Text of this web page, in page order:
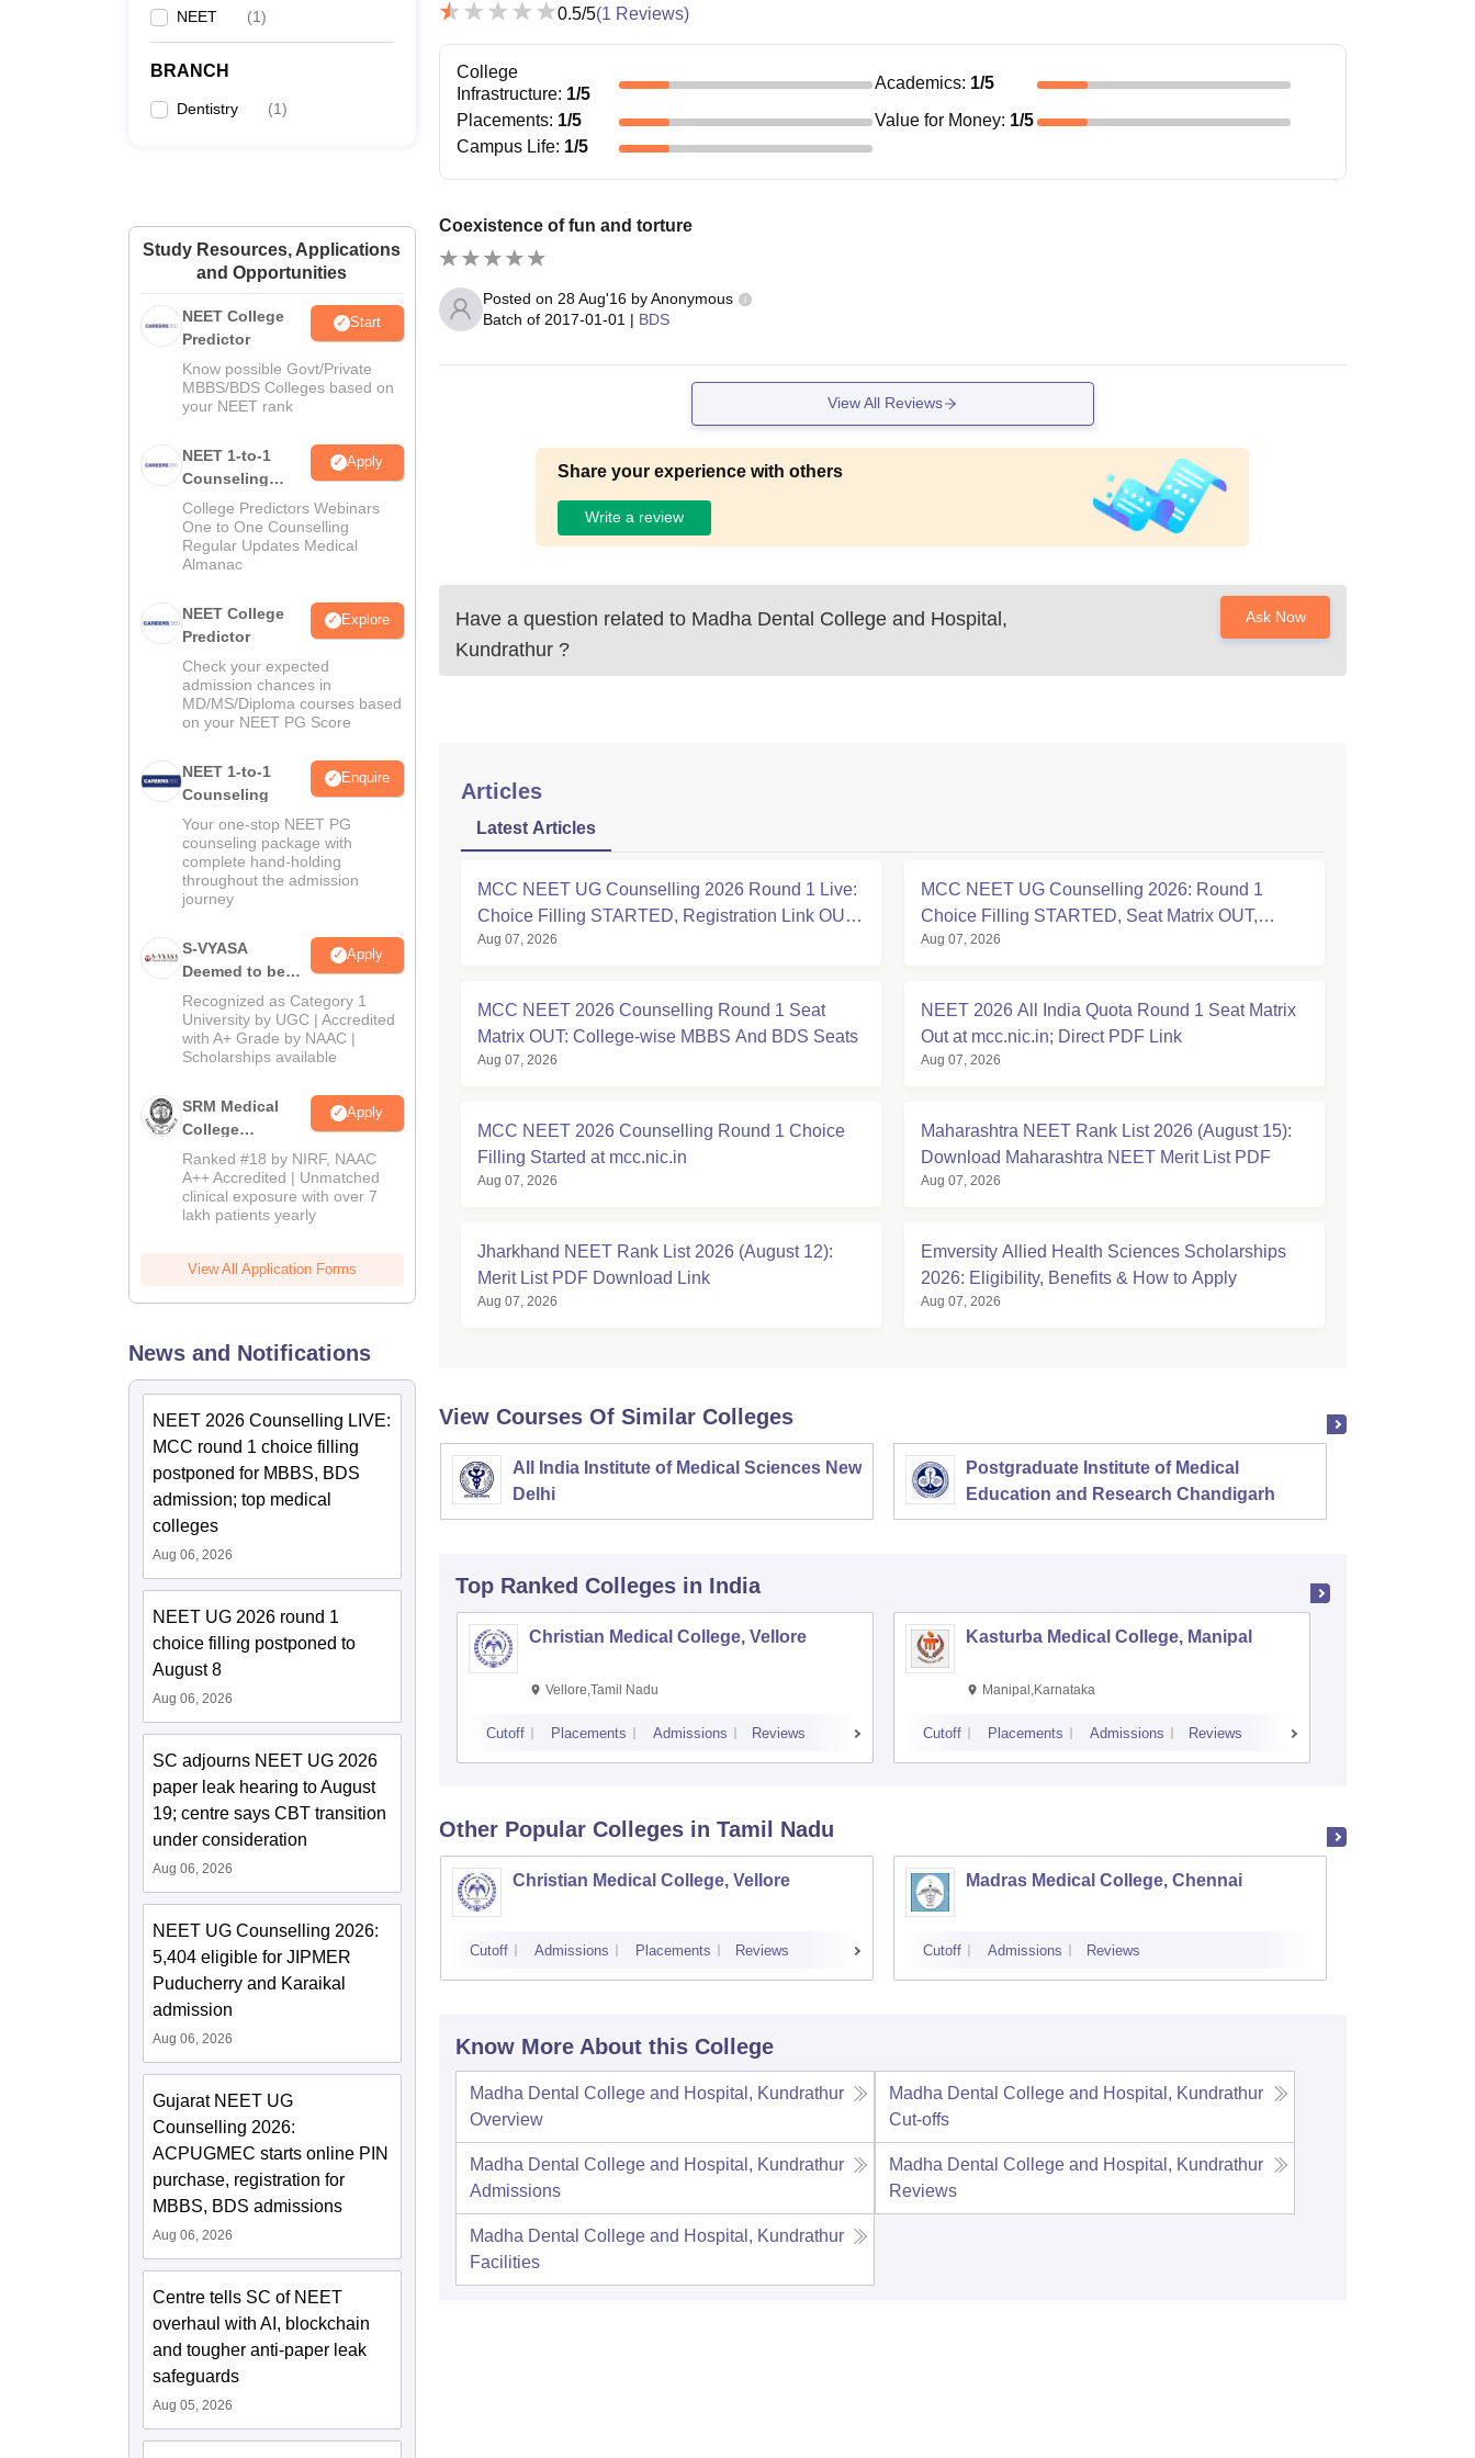
NEET (1)
BRANCH
Dentistry (1)
Study Resources, Applications
and Opportunities
NEET College
Predictor
Start
Know possible Govt/Private
MBBS/BDS Colleges based on
your NEET rank
NEET 1-to-1
Counseling
Guidance
Apply
College Predictors Webinars
One to One Counselling
Regular Updates Medical
Almanac
NEET College
Predictor
Explore
Check your expected
admission chances in
MD/MS/Diploma courses based
on your NEET PG Score
NEET 1-to-1
Counseling
Enquire
Your one-stop NEET PG
counseling package with
complete hand-holding
throughout the admission
journey
S-VYASA
Deemed to be
University B.Sc.
Admissions
2026
Apply
Recognized as Category 1
University by UGC | Accredited
with A+ Grade by NAAC |
Scholarships available
SRM Medical
College
Admissions
2026
Apply
Ranked #18 by NIRF, NAAC
A++ Accredited | Unmatched
clinical exposure with over 7
lakh patients yearly
View All Application Forms
News and Notifications
NEET 2026 Counselling LIVE:
MCC round 1 choice filling
postponed for MBBS, BDS
admission; top medical
colleges
Aug 06, 2026
NEET UG 2026 round 1
choice filling postponed to
August 8
Aug 06, 2026
SC adjourns NEET UG 2026
paper leak hearing to August
19; centre says CBT transition
under consideration
Aug 06, 2026
NEET UG Counselling 2026:
5,404 eligible for JIPMER
Puducherry and Karaikal
admission
Aug 06, 2026
Gujarat NEET UG
Counselling 2026:
ACPUGMEC starts online PIN
purchase, registration for
MBBS, BDS admissions
Aug 06, 2026
Centre tells SC of NEET
overhaul with AI, blockchain
and tougher anti-paper leak
safeguards
Aug 05, 2026
0.5/5(1 Reviews)
College
Infrastructure: 1/5
Academics: 1/5
Placements: 1/5 Value for Money: 1/5
Campus Life: 1/5
Coexistence of fun and torture
Posted on 28 Aug'16by Anonymous
Batch of 2017-01-01 | BDS
View All Reviews
Share your experience with others
Write a review
Have a question related to Madha Dental College and Hospital,
Kundrathur ?
Ask Now
Articles
Latest Articles
MCC NEET UG Counselling 2026 Round 1 Live:
Choice Filling STARTED, Registration Link OUT
at mcc.nic.in
Aug 07, 2026
MCC NEET UG Counselling 2026: Round 1
Choice Filling STARTED, Seat Matrix OUT,
Registration Started
Aug 07, 2026
MCC NEET 2026 Counselling Round 1 Seat
Matrix OUT: College-wise MBBS And BDS Seats
Aug 07, 2026
NEET 2026 All India Quota Round 1 Seat Matrix
Out at mcc.nic.in; Direct PDF Link
Aug 07, 2026
MCC NEET 2026 Counselling Round 1 Choice
Filling Started at mcc.nic.in
Aug 07, 2026
Maharashtra NEET Rank List 2026 (August 15):
Download Maharashtra NEET Merit List PDF
Aug 07, 2026
Jharkhand NEET Rank List 2026 (August 12):
Merit List PDF Download Link
Aug 07, 2026
Emversity Allied Health Sciences Scholarships
2026: Eligibility, Benefits & How to Apply
Aug 07, 2026
View Courses Of Similar Colleges
All India Institute of Medical Sciences New
Delhi
Postgraduate Institute of Medical
Education and Research Chandigarh
Top Ranked Colleges in India
Christian Medical College, Vellore
Vellore,Tamil Nadu
Cutoff Placements Admissions Reviews
Kasturba Medical College, Manipal
Manipal,Karnataka
Cutoff Placements Admissions Reviews
Other Popular Colleges in Tamil Nadu
Christian Medical College, Vellore
Cutoff Admissions Placements Reviews
Madras Medical College, Chennai
Cutoff Admissions Reviews
Know More About this College
Madha Dental College and Hospital, Kundrathur
Overview
Madha Dental College and Hospital, Kundrathur
Cut-offs
Madha Dental College and Hospital, Kundrathur
Admissions
Madha Dental College and Hospital, Kundrathur
Reviews
Madha Dental College and Hospital, Kundrathur
Facilities